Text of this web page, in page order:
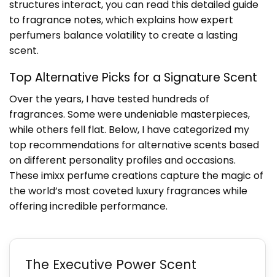
structures interact, you can read thisdetailed guide
to fragrance notes, which explains how expert
perfumers balance volatility to create a lasting
scent.
Top Alternative Picks for a Signature Scent
Over the years, I have tested hundreds of
fragrances. Some were undeniable masterpieces,
while others fell flat. Below, I have categorized my
top recommendations for alternative scents based
on different personality profiles and occasions.
These imixx perfume creations capture the magic of
the world’s most coveted luxury fragrances while
offering incredible performance.
The Executive Power Scent